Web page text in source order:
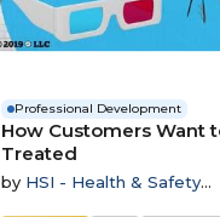
Professional Development
How Customers Want
Treated
by HSI - Health & Safety